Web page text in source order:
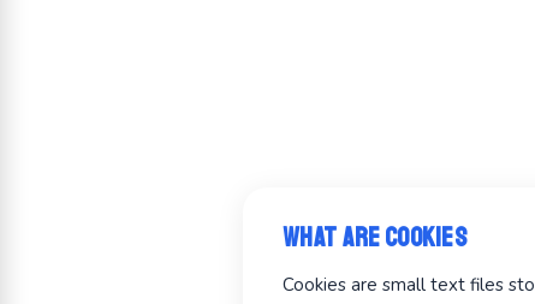
What Are Cookies
Cookies are small text files